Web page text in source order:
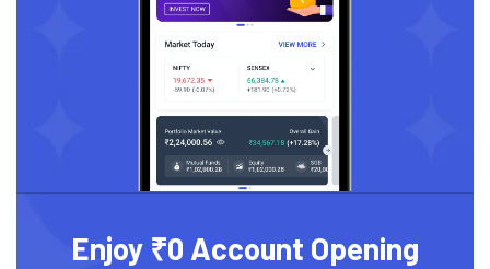
Enjoy ₹0 Account Opening